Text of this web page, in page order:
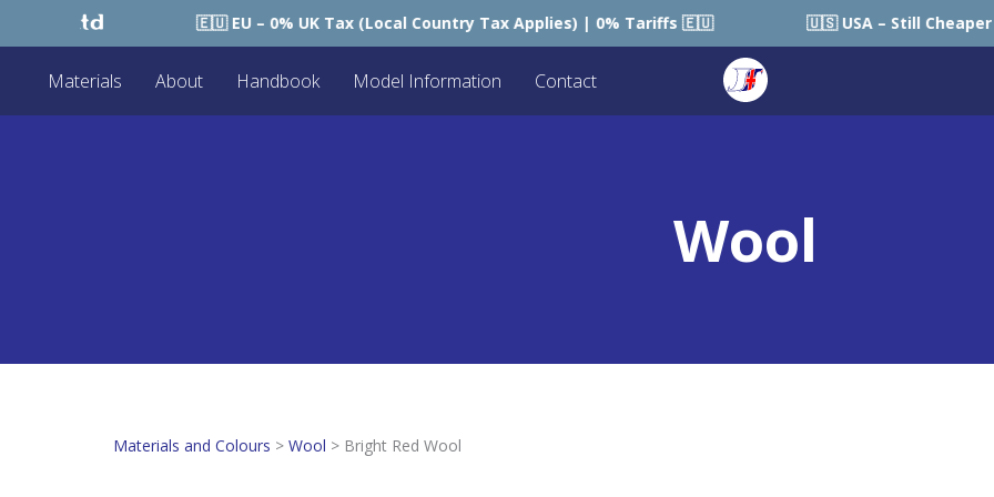
🇪🇺 EU – 0% UK Tax (Local Country Tax Applies) | 0% Tariffs 🇪🇺 🇺🇸 USA – Still Cheaper than
Materials About Handbook Model Information Contact
Wool
Materials and Colours > Wool > Bright Red Wool